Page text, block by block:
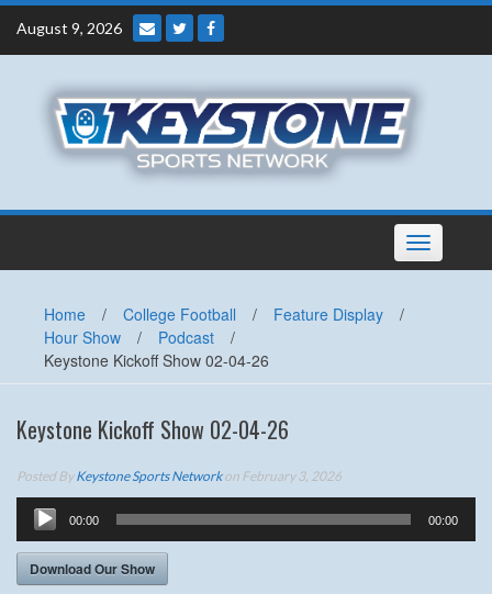
Skip
content
August 9, 2026
Toggle
navigation
Home / College Football / Feature Display
/
Hour Show
/ Podcast
/
Keystone Kickoff Show 02-04-26
Keystone Kickoff Show 02-04-26
Posted ByKeystone Sports Networkon February 3, 2026
Audio
Player
00:00 00:00
Download Our Show